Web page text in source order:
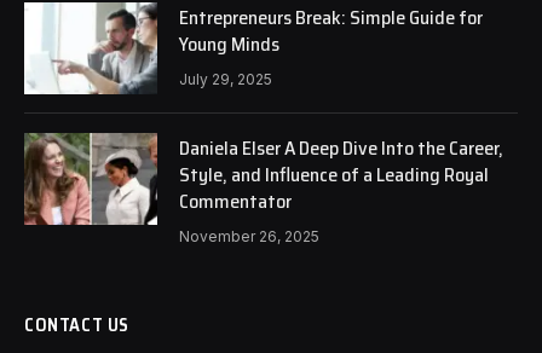
Entrepreneurs Break: Simple Guide for
Young Minds
July 29, 2025
Daniela Elser A Deep Dive Into the Career,
Style, and Influence of a Leading Royal
Commentator
November 26, 2025
CONTACT US